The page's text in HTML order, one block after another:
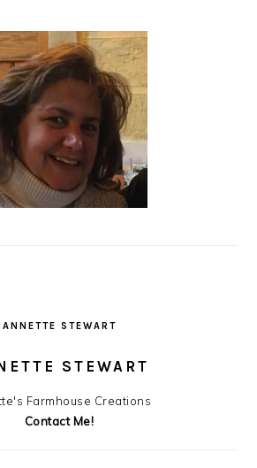
ANNETTE STEWART
STEWART
Farmhouse Creations
Contact Me!